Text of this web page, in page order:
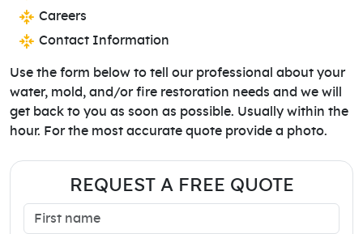
Careers
Contact Information
Use the form below to tell our professional about your
water, mold, and/or fire restoration needs and we will
get back to you as soon as possible. Usually within the
hour. For the most accurate quote provide a photo.
REQUEST A FREE QUOTE